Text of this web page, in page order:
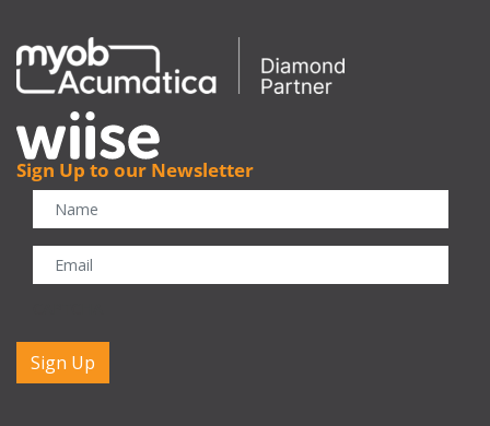
Sign Up to our Newsletter